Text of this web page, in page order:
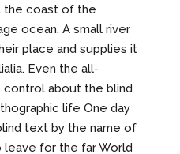
the coast of the
ocean. A small river
place and supplies it
Even the all-
control about the blind
life One day
text by the name of
for the far World